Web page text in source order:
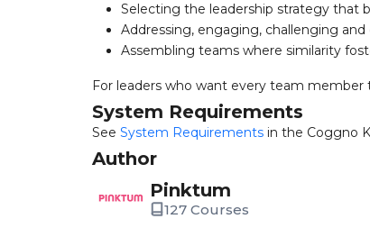
Selecting the leadership strategy that
Addressing, engaging, challenging
Assembling teams where similarity
For leaders who want every team member
System Requirements
See System Requirements in the Coggno
Author
Pinktum
127 Courses